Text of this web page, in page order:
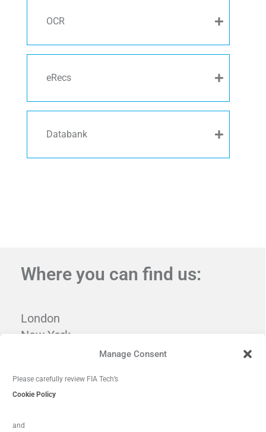
Manage Consent
Please carefully review FIA Tech’s
Cookie Policy
and
OCR
eRecs
Databank
Where you can find us:
London
New York